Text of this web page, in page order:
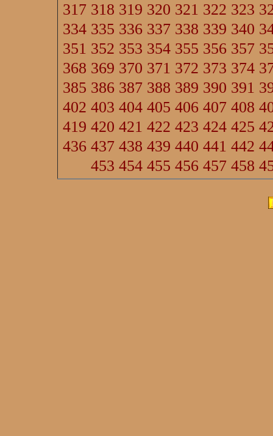
317 318 319 320 321 322 323
334 335 336 337 338 339 340
351 352 353 354 355 356 357
368 369 370 371 372 373 374
385 386 387 388 389 390 391
402 403 404 405 406 407 408
419 420 421 422 423 424 425
436 437 438 439 440 441 442
453 454 455 456 457 458